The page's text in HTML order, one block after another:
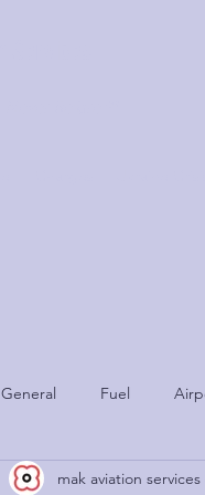
General Fuel
mak aviation